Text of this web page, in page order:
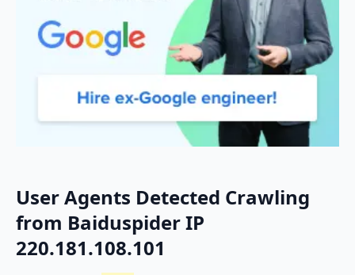
User Agents Detected Crawling
from Baiduspider IP
220.181.108.101